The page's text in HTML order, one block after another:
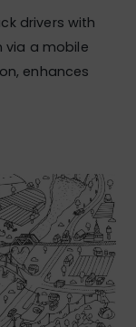
drivers with
via a mobile
enhances